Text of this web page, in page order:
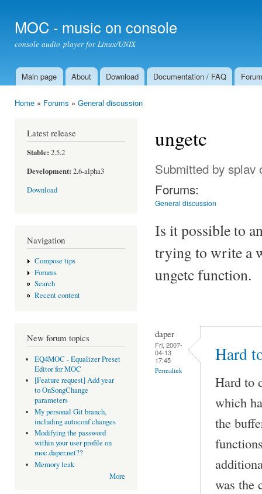
MOC - music on console
console audio player for Linux/UNIX
Main menu
Main page About Download Documentation / FAQ Forum
Home » Forums » General discussion
Latest release
Stable: 2.5.2
Development: 2.6-alpha3
Download
Navigation
Compose tips
Forums
Search
Recent content
New forum topics
EQ4MOC - Equalizer Preset
Editor for MOC
[Feature request] Add year
to OnSongChange
parameters
My personal Git branch,
including autoconf changes
Modifying the password
within your user profile on
moc.daper.net??
Memory leak
More
ungetc
Submitted by splav
Forums:
General discussion
Is it possible to
trying to write a
ungetc function.
daper
Fri, 2007-
04-13
17:45
Permalink
Hard
Hard to
which
the
was the